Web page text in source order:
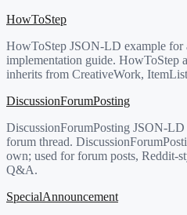
HowToStep
HowToStep JSON-LD example for
implementation guide. HowToStep
inherits from CreativeWork,
DiscussionForumPosting
DiscussionForumPosting JSON-
forum thread.
own; used for forum posts, Reddit-
Q&A.
SpecialAnnouncement